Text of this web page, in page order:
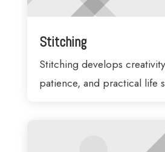
Stitching
Stitching develops
patience, and practical life